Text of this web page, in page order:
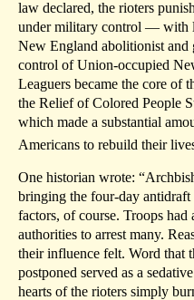
law declared, the rioters
under military control — with
New England abolitionist and
control of Union-occupied
Leaguers became the core of
the Relief of Colored People
which made a substantial
Americans to rebuild their
One historian wrote:
bringing the four-day
factors, of course. Troops
authorities to arrest many.
their influence felt. Word that
postponed served as a
hearts of the rioters simply